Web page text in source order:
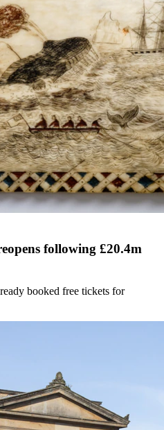
following £20.4m
booked free tickets for